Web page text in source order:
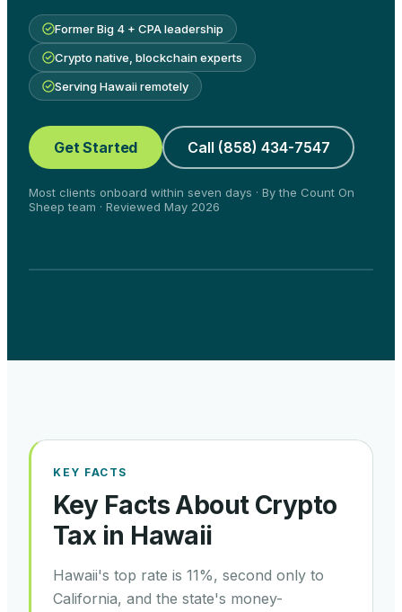
Former Big 4 + CPA leadership
Crypto native, blockchain experts
Serving Hawaii remotely
Get Started Call (858) 434-7547
Most clients onboard within seven days · By the Count On
Sheep team · Reviewed May 2026
KEY FACTS
Key Facts About Crypto
Tax in Hawaii
Hawaii's top rate is 11%, second only to
California, and the state's money-